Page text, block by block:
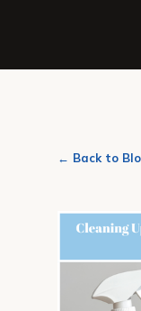
← Back to